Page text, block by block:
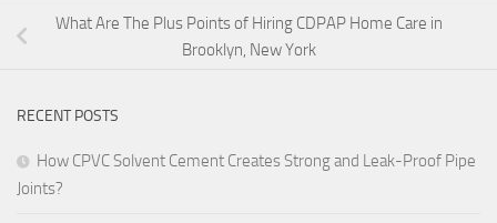
What Are The Plus Points of Hiring CDPAP Home Care in
Brooklyn, New York
RECENT POSTS
How CPVC Solvent Cement Creates Strong and Leak-Proof Pipe
Joints?